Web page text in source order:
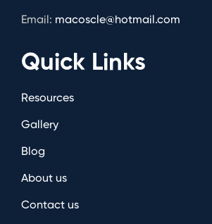
Email: macoscle@hotmail.com
Quick Links
Resources
Gallery
Blog
About us
Contact us